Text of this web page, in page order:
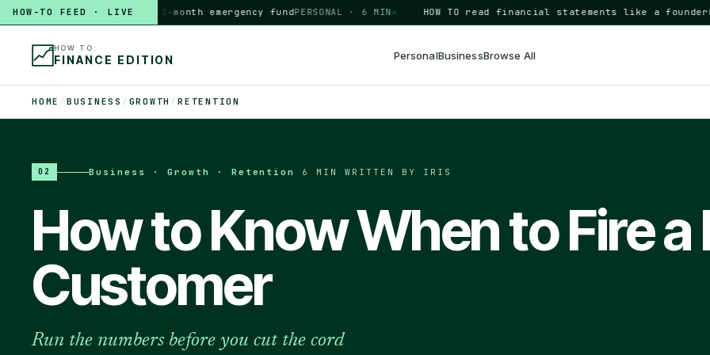
HOW-TO FEED · LIVE
HOW TO build a 3-month emergency fund PERSONAL · 6 MIN◆ HOW TO read financial statements like a founder
HOW TO:
FINANCE EDITION PersonalBusinessBrowse All
HOME / BUSINESS / GROWTH / RETENTION
02 Business · Growth · Retention 6 MIN ·WRITTEN BY IRIS
How to Know When to Fire a
Customer
Run the numbers before you cut the cord